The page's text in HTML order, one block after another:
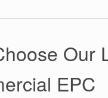
Our
EPC